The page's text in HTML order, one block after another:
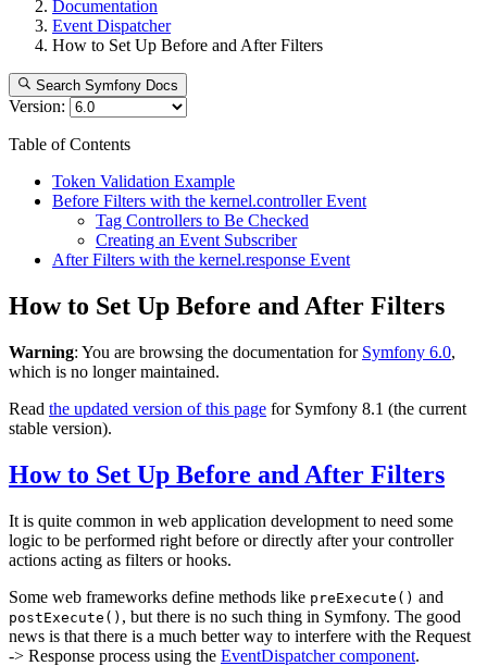
Documentation
Event Dispatcher
How to Set Up Before and After Filters
Search Symfony Docs
Version:
Table of Contents
Token Validation Example
Before Filters with the kernel.controller Event
Tag Controllers to Be Checked
Creating an Event Subscriber
After Filters with the kernel.response Event
How to Set Up Before and After Filters
Warning: You are browsing the documentation for Symfony 6.0,
which is no longer maintained.
Read the updated version of this page for Symfony 8.1 (the current
stable version).
How to Set Up Before and After Filters
It is quite common in web application development to need some
logic to be performed right before or directly after your controller
actions acting as filters or hooks.
Some web frameworks define methods like preExecute() and
postExecute() , but there is no such thing in Symfony. The good
news is that there is a much better way to interfere with the Request
-> Response process using the EventDispatcher component.